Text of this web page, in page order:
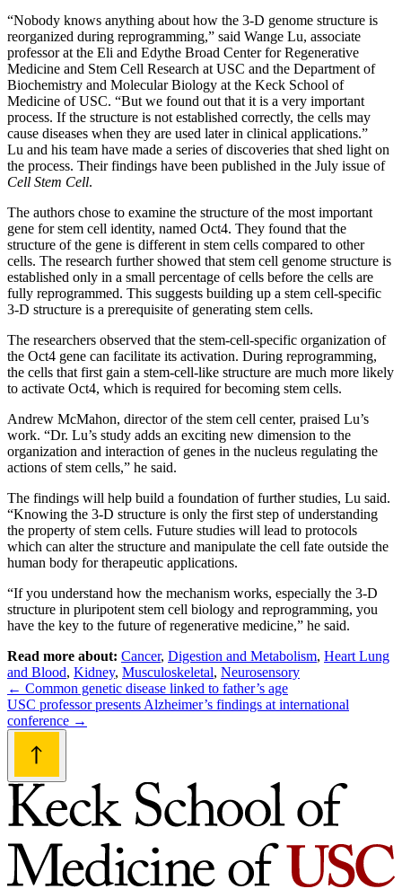
“Nobody knows anything about how the 3-D genome structure is
reorganized during reprogramming,” said Wange Lu, associate
professor at the Eli and Edythe Broad Center for Regenerative
Medicine and Stem Cell Research at USC and the Department of
Biochemistry and Molecular Biology at the Keck School of
Medicine of USC. “But we found out that it is a very important
process. If the structure is not established correctly, the cells may
cause diseases when they are used later in clinical applications.”
Lu and his team have made a series of discoveries that shed light on
the process. Their findings have been published in the July issue of
Cell Stem Cell.
The authors chose to examine the structure of the most important
gene for stem cell identity, named Oct4. They found that the
structure of the gene is different in stem cells compared to other
cells. The research further showed that stem cell genome structure is
established only in a small percentage of cells before the cells are
fully reprogrammed. This suggests building up a stem cell-specific
3-D structure is a prerequisite of generating stem cells.
The researchers observed that the stem-cell-specific organization of
the Oct4 gene can facilitate its activation. During reprogramming,
the cells that first gain a stem-cell-like structure are much more likely
to activate Oct4, which is required for becoming stem cells.
Andrew McMahon, director of the stem cell center, praised Lu’s
work. “Dr. Lu’s study adds an exciting new dimension to the
organization and interaction of genes in the nucleus regulating the
actions of stem cells,” he said.
The findings will help build a foundation of further studies, Lu said.
“Knowing the 3-D structure is only the first step of understanding
the property of stem cells. Future studies will lead to protocols
which can alter the structure and manipulate the cell fate outside the
human body for therapeutic applications.
“If you understand how the mechanism works, especially the 3-D
structure in pluripotent stem cell biology and reprogramming, you
have the key to the future of regenerative medicine,” he said.
Read more about: Cancer, Digestion and Metabolism, Heart Lung
and Blood, Kidney, Musculoskeletal, Neurosensory
Post
navigation
← Common genetic disease linked to father’s age
USC professor presents Alzheimer’s findings at international
conference →